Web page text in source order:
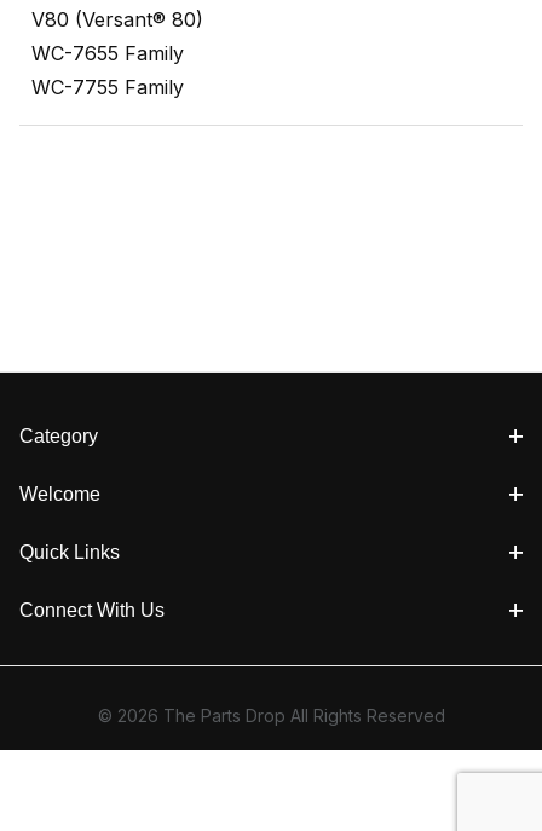
V80 (Versant® 80)
WC-7655 Family
WC-7755 Family
Category
Welcome
Quick Links
Connect With Us
© 2026 The Parts Drop All Rights Reserved